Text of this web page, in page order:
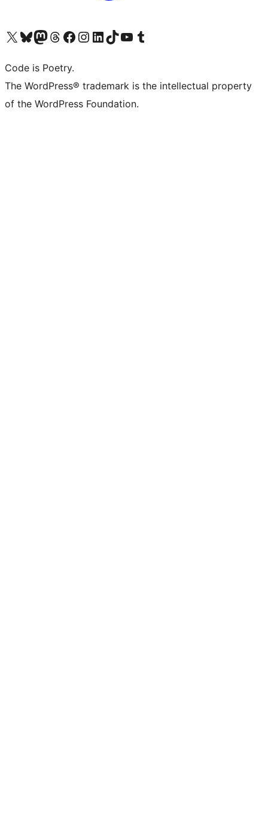
Visit our X (formerly Twitter) account
Visit our Bluesky account
Visit our Mastodon account
Visit our Threads account
Visit our Facebook page
Visit our Instagram account
Visit our LinkedIn account
Visit our TikTok account
Visit our YouTube channel
Visit our Tumblr account
Code is Poetry.
The WordPress® trademark is the intellectual property
of the WordPress Foundation.